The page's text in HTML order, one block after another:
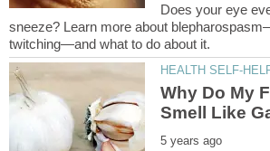
Does your eye
sneeze? Learn more about
Why Do My